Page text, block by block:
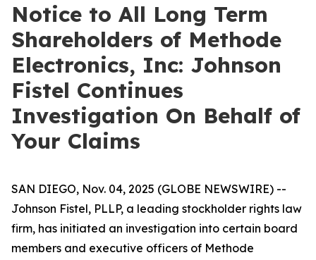
Notice to All Long Term
Shareholders of Methode
Electronics, Inc: Johnson
Fistel Continues
Investigation On Behalf of
Your Claims
SAN DIEGO, Nov. 04, 2025 (GLOBE NEWSWIRE) --
Johnson Fistel, PLLP, a leading stockholder rights law
firm, has initiated an investigation into certain board
members and executive officers of Methode